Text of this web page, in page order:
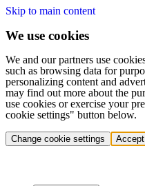
Skip to main content
We use cookies
We and our partners use
such as browsing data for
personalizing content and
may find out more about the
use cookies or exercise your
cookie settings" button below.
Change cookie settings Accept